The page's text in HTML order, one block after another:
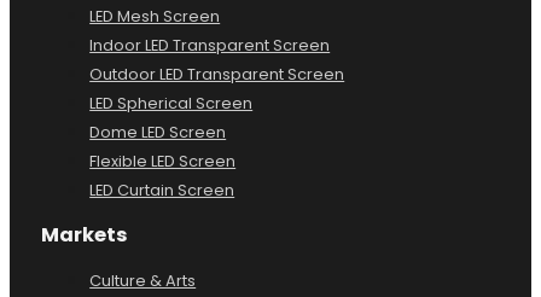
LED Mesh Screen
Indoor LED Transparent Screen
Outdoor LED Transparent Screen
LED Spherical Screen
Dome LED Screen
Flexible LED Screen
LED Curtain Screen
Markets
Culture & Arts